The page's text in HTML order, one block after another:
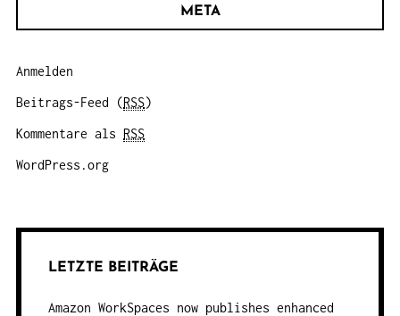
META
Anmelden
Beitrags-Feed (RSS)
Kommentare als RSS
WordPress.org
LETZTE BEITRÄGE
Amazon WorkSpaces now publishes enhanced